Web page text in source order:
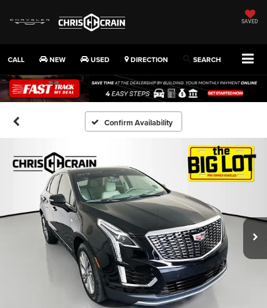
SAVED
CALL NEW USED DIRECTION SEARCH
Confirm Availability